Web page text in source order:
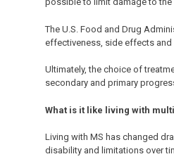
The U.S. Food and Drug
effectiveness, side effects
Ultimately, the choice of
secondary and primary
What is it like living with
Living with MS has changed
disability and limitations over